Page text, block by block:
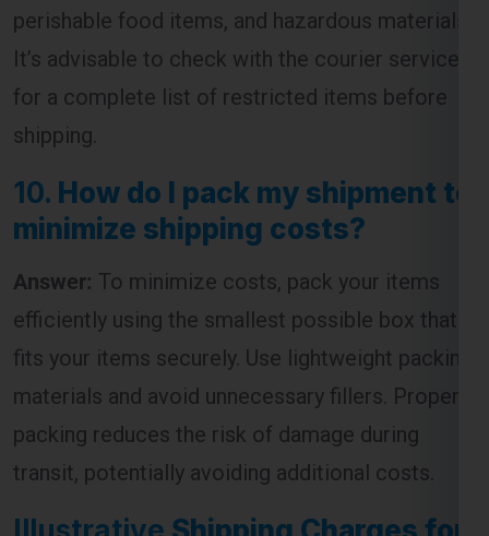
for a complete list of restricted items before
shipping.
10. How do I pack my shipment to
minimize shipping costs?
Answer:To minimize costs, pack your items
efficiently using the smallest possible box that
fits your items securely. Use lightweight packing
materials and avoid unnecessary fillers. Proper
packing reduces the risk of damage during
transit, potentially avoiding additional costs.
Illustrative Shipping Charges for
Tallaght from GhaziabadTable: